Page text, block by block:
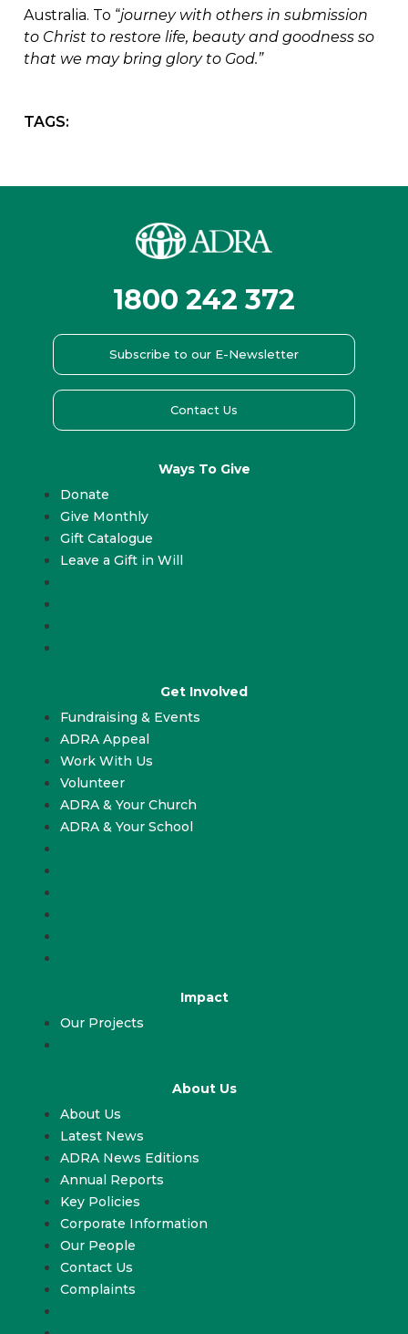
Australia. To “journey with others in submission
to Christ to restore life, beauty and goodness so
that we may bring glory to God.”
TAGS:
1800 242 372
Subscribe to our E-Newsletter
Contact Us
Ways To Give
Donate
Give Monthly
Gift Catalogue
Leave a Gift in Will
Get Involved
Fundraising & Events
ADRA Appeal
Work With Us
Volunteer
ADRA & Your Church
ADRA & Your School
Impact
Our Projects
About Us
About Us
Latest News
ADRA News Editions
Annual Reports
Key Policies
Corporate Information
Our People
Contact Us
Complaints